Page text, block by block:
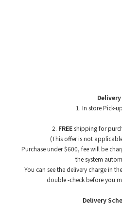
Delivery
1. In store Pick-
2. FREEshipping for
(This offer is not
Purchase under $600, fee will be
the system
You can see the delivery charge in
double -check before you
Delivery